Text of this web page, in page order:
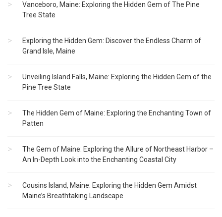
Vanceboro, Maine: Exploring the Hidden Gem of The Pine
Tree State
Exploring the Hidden Gem: Discover the Endless Charm of
Grand Isle, Maine
Unveiling Island Falls, Maine: Exploring the Hidden Gem of the
Pine Tree State
The Hidden Gem of Maine: Exploring the Enchanting Town of
Patten
The Gem of Maine: Exploring the Allure of Northeast Harbor –
An In-Depth Look into the Enchanting Coastal City
Cousins Island, Maine: Exploring the Hidden Gem Amidst
Maine’s Breathtaking Landscape